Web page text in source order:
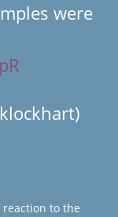
were
reaction to the